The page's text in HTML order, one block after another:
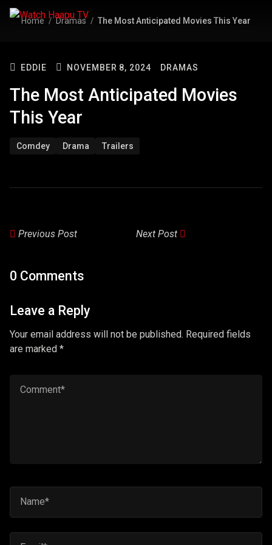
Home Dramas The Most Anticipated Movies This Year
EDDIE NOVEMBER 8, 2024 DRAMAS
The Most Anticipated Movies
This Year
Comdey Drama Trailers
Previous Post Next Post
0 Comments
Leave a Reply
Your email address will not be published. Required fields
are marked *